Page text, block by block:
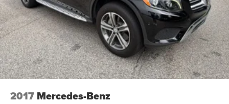
2017 Mercedes-Benz